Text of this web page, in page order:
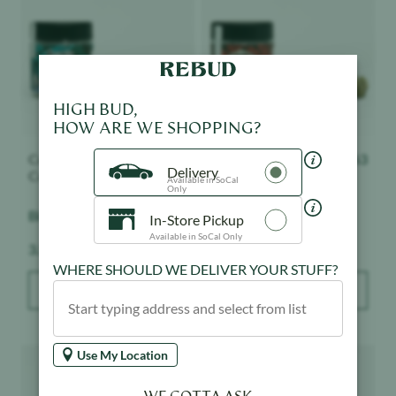
Biscotti - Indoor
Weight:
Connected Cannabis
Co.
Nightshade - Indoor
Weight:
3.5 g
Product image
HIGH BUD,
HOW ARE WE SHOPPING?
Delivery
Available in SoCal
Only
In-Store Pickup
Available in SoCal Only
WHERE SHOULD WE DELIVER YOUR STUFF?
Use My Location